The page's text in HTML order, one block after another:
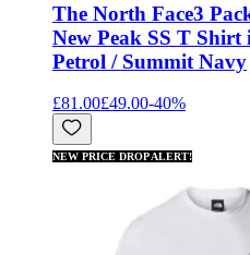
The North Face3
New Peak SS T
Petrol / Summit Navy
£81.00£49.00-40%
NEW PRICE DROP ALERT!